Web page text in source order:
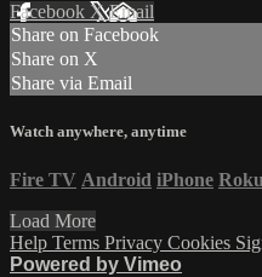
Facebook XEmail
Share on Facebook
Share on X
Share via Email
Watch anywhere, anytime
Fire TV Android iPhone Roku
Load More
Help Terms Privacy Cookies
Powered by Vimeo